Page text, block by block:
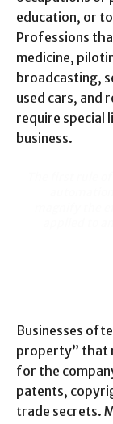
education, or
Professions
medicine,
broadcasting,
used cars, and
require special
business.
Businesses
property” that
for the
patents,
trade secrets.